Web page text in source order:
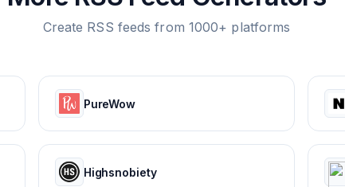
Create RSS feeds from 1000+ platforms
PureWow
Highsnobiety